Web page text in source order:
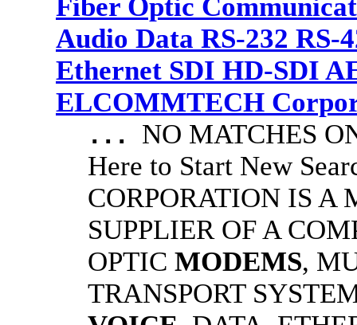
Fiber Optic
Audio Data RS-232 RS-
Ethernet SDI HD-SDI
ELCOMMTECH
... NO MATCHES
Here to Start New
CORPORATION IS A
SUPPLIER OF A
OPTIC MODEMS,
TRANSPORT